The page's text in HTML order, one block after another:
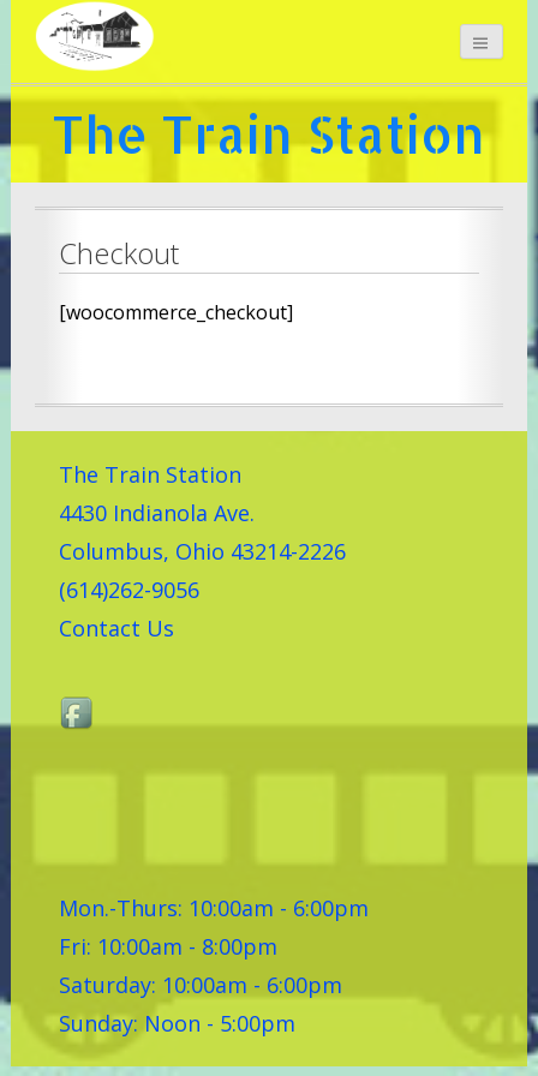
The Train Station
Checkout
[woocommerce_checkout]
The Train Station
4430 Indianola Ave.
Columbus, Ohio 43214-2226
(614)262-9056
Contact Us
Mon.-Thurs: 10:00am - 6:00pm
Fri: 10:00am - 8:00pm
Saturday: 10:00am - 6:00pm
Sunday: Noon - 5:00pm